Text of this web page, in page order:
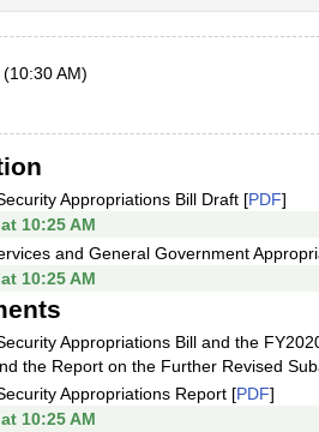
AM)
Appropriations Bill Draft [PDF]
10:25 AM
and General Government
10:25 AM
Appropriations Bill and the
the Report on the Further Revised
Appropriations Report [PDF]
10:25 AM